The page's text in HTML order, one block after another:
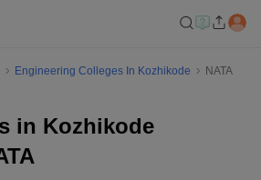
Engineering Colleges In Kozhikode
NATA
in Kozhikode